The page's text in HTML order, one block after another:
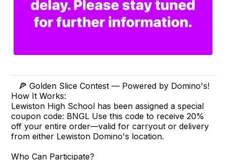
🍕 Golden Slice Contest — Powered by Domino's!
How It Works:
Lewiston High School has been assigned a special
coupon code: BNGL Use this code to receive 20%
off your entire order—valid for carryout or delivery
from either Lewiston Domino's location.
Who Can Participate?